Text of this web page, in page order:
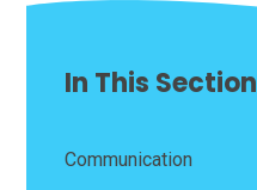
In This Section
Communication